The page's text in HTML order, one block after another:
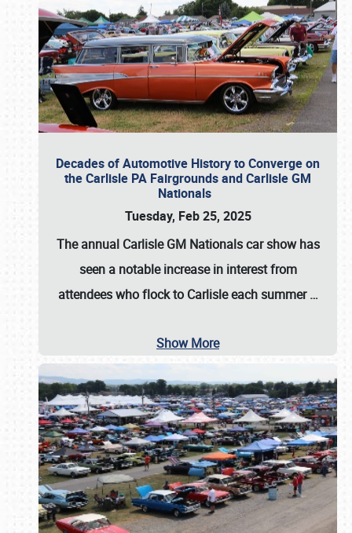
Decades of Automotive History to Converge on
the Carlisle PA Fairgrounds and Carlisle GM
Nationals
Tuesday, Feb 25, 2025
The annual Carlisle GM Nationalscar show has
seen a notable increase in interest from
attendees who flock to Carlisle each summer…
Show More